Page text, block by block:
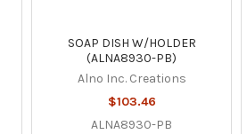
SOAP DISH W/HOLDER
(ALNA8930-PB)
Alno Inc. Creations
$103.46
ALNA8930-PB